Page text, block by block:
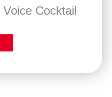
Voice Cocktail